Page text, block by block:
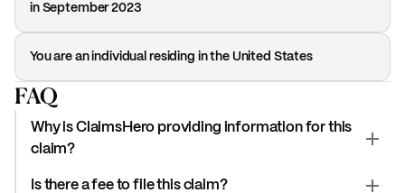
in September 2023
You are an individual residing in the United States
FAQ
Why is ClaimsHero providing information for this
claim?
Is there a fee to file this claim?